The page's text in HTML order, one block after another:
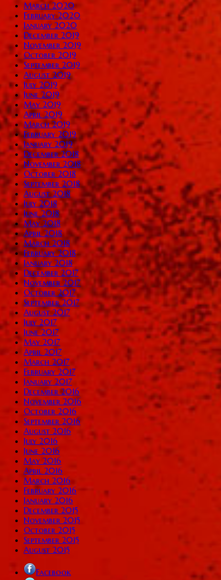
March 2020
February 2020
January 2020
December 2019
November 2019
October 2019
September 2019
August 2019
July 2019
June 2019
May 2019
April 2019
March 2019
February 2019
January 2019
December 2018
November 2018
October 2018
September 2018
August 2018
July 2018
June 2018
May 2018
April 2018
March 2018
February 2018
January 2018
December 2017
November 2017
October 2017
September 2017
August 2017
July 2017
June 2017
May 2017
April 2017
March 2017
February 2017
January 2017
December 2016
November 2016
October 2016
September 2016
August 2016
July 2016
June 2016
May 2016
April 2016
March 2016
February 2016
January 2016
December 2015
November 2015
October 2015
September 2015
August 2015
Facebook